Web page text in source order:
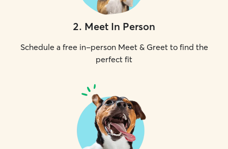
2. Meet In Person
Schedule a free in-person Meet & Greet to find the
perfect fit